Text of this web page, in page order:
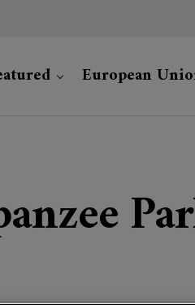
European